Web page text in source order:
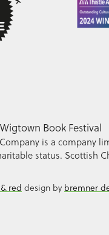
Book Festival
is a company
status. Scottish
red design by bremner